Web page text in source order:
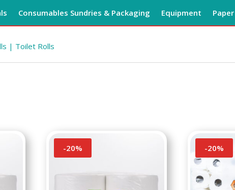
Consumables Sundries & Packaging Equipment
| Toilet Rolls
-20% -20%